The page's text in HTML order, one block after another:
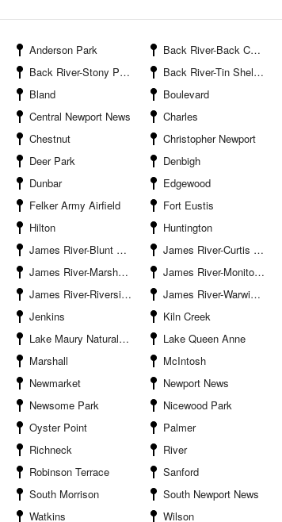
Anderson Park Back River-Back Cove
Back River-Stony Point
Back River-Tin Shell Point
Bland
Boulevard
Central Newport News
Charles
Chestnut
Christopher Newport
Deer Park
Denbigh
Dunbar
Edgewood
Felker Army Airfield
Fort Eustis
Hilton
Huntington
James River-Blunt Point
James River-Curtis Point
James River-Marshy Point
James River-Monitor Merrimac Memorial Bridge
James River-Riverside
James River-Warwick River Entrance
Jenkins
Kiln Creek
Lake Maury Natural Area
Lake Queen Anne
Marshall
McIntosh
Newmarket
Newport News
Newsome Park
Nicewood Park
Oyster Point
Palmer
Richneck
River
Robinson Terrace
Sanford
South Morrison
South Newport News
Watkins
Wilson